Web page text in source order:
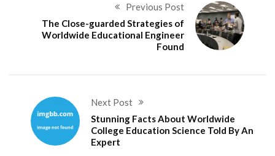
Previous Post
The Close-guarded Strategies of
Worldwide Educational Engineer
Found
Next Post
Stunning Facts About Worldwide
College Education Science Told By An
Expert